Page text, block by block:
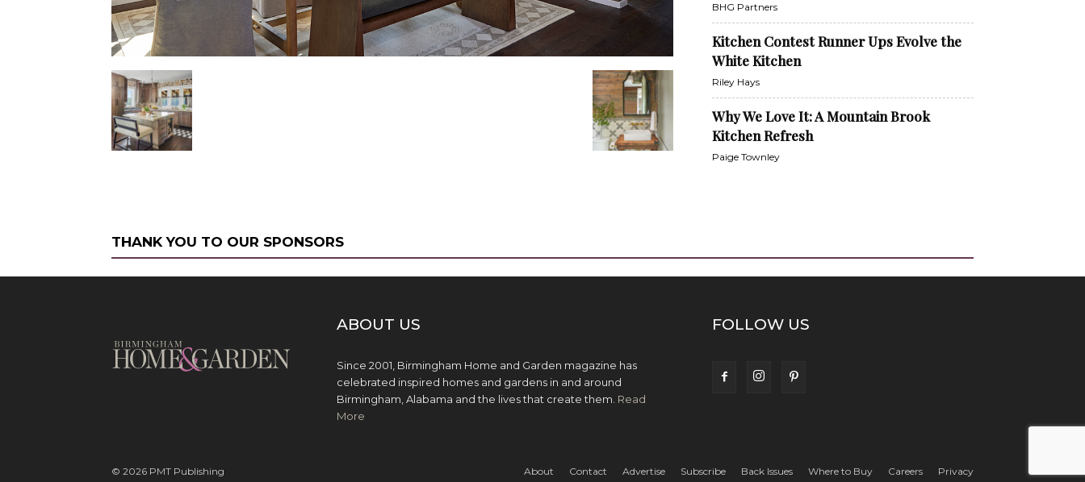
BHG Partners
Kitchen Contest Runner Ups Evolve the
White Kitchen
Riley Hays
Why We Love It: A Mountain Brook
Kitchen Refresh
Paige Townley
THANK YOU TO OUR SPONSORS
ABOUT US
Since 2001, Birmingham Home and Garden magazine has
celebrated inspired homes and gardens in and around
Birmingham, Alabama and the lives that create them. Read
More
FOLLOW US
About Contact Advertise Subscribe Back Issues Where to Buy Careers Privacy
© 2026 PMT Publishing